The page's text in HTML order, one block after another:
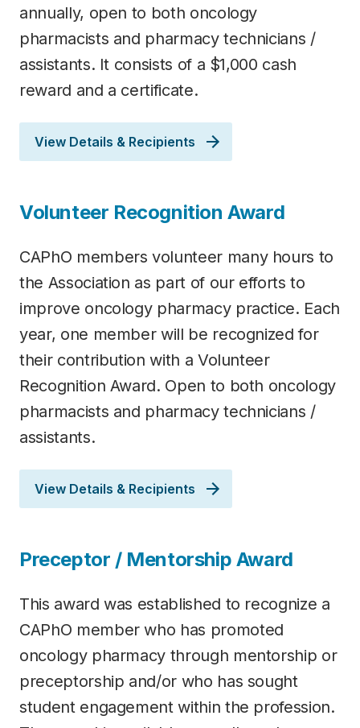
annually, open to both oncology
pharmacists and pharmacy technicians /
assistants. It consists of a $1,000 cash
reward and a certificate.
View Details & Recipients
Volunteer Recognition Award
CAPhO members volunteer many hours to
the Association as part of our efforts to
improve oncology pharmacy practice. Each
year, one member will be recognized for
their contribution with a Volunteer
Recognition Award. Open to both oncology
pharmacists and pharmacy technicians /
assistants.
View Details & Recipients
Preceptor / Mentorship Award
This award was established to recognize a
CAPhO member who has promoted
oncology pharmacy through mentorship or
preceptorship and/or who has sought
student engagement within the profession.